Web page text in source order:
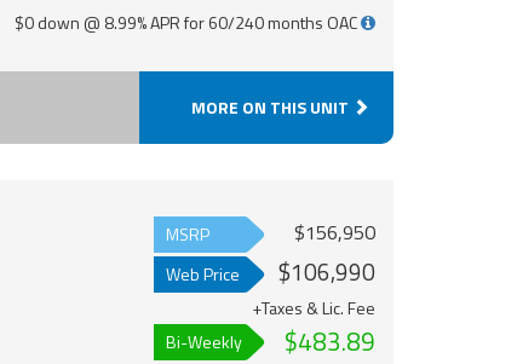
$0 down @ 8.99% APR for 60/240 months OAC
MORE ON THIS UNIT
MSRP $156,950
Web Price $106,990
+Taxes & Lic. Fee
Bi-Weekly
$483.89